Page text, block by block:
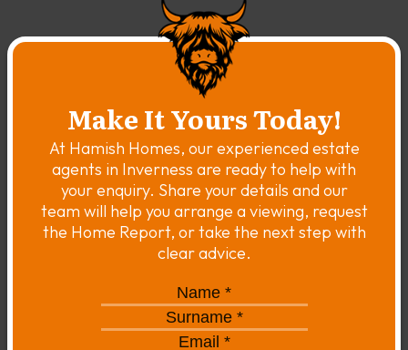
Make It Yours Today!
At Hamish Homes, our experienced estate
agents in Inverness are ready to help with
your enquiry. Share your details and our
team will help you arrange a viewing, request
the Home Report, or take the next step with
clear advice.
**
**